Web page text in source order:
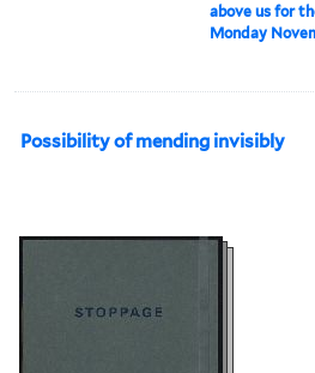
above us for
Monday
Possibility of mending invisibly